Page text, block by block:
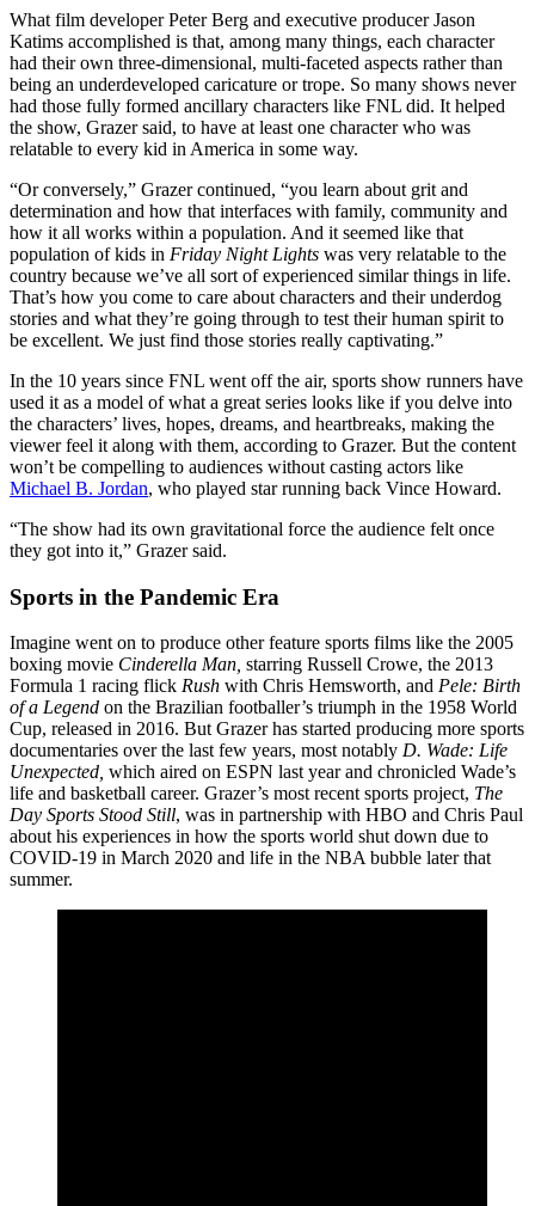
What film developer Peter Berg and executive producer Jason
Katims accomplished is that, among many things, each character
had their own three-dimensional, multi-faceted aspects rather than
being an underdeveloped caricature or trope. So many shows never
had those fully formed ancillary characters like FNL did. It helped
the show, Grazer said, to have at least one character who was
relatable to every kid in America in some way.
“Or conversely,” Grazer continued, “you learn about grit and
determination and how that interfaces with family, community and
how it all works within a population. And it seemed like that
population of kids in Friday Night Lights was very relatable to the
country because we’ve all sort of experienced similar things in life.
That’s how you come to care about characters and their underdog
stories and what they’re going through to test their human spirit to
be excellent. We just find those stories really captivating.”
In the 10 years since FNL went off the air, sports show runners have
used it as a model of what a great series looks like if you delve into
the characters’ lives, hopes, dreams, and heartbreaks, making the
viewer feel it along with them, according to Grazer. But the content
won’t be compelling to audiences without casting actors like
Michael B. Jordan, who played star running back Vince Howard.
“The show had its own gravitational force the audience felt once
they got into it,” Grazer said.
Sports in the Pandemic Era
Imagine went on to produce other feature sports films like the 2005
boxing movie Cinderella Man, starring Russell Crowe, the 2013
Formula 1 racing flick Rush with Chris Hemsworth, and Pele: Birth
of a Legend on the Brazilian footballer’s triumph in the 1958 World
Cup, released in 2016. But Grazer has started producing more sports
documentaries over the last few years, most notably D. Wade: Life
Unexpected, which aired on ESPN last year and chronicled Wade’s
life and basketball career. Grazer’s most recent sports project, The
Day Sports Stood Still, was in partnership with HBO and Chris Paul
about his experiences in how the sports world shut down due to
COVID-19 in March 2020 and life in the NBA bubble later that
summer.